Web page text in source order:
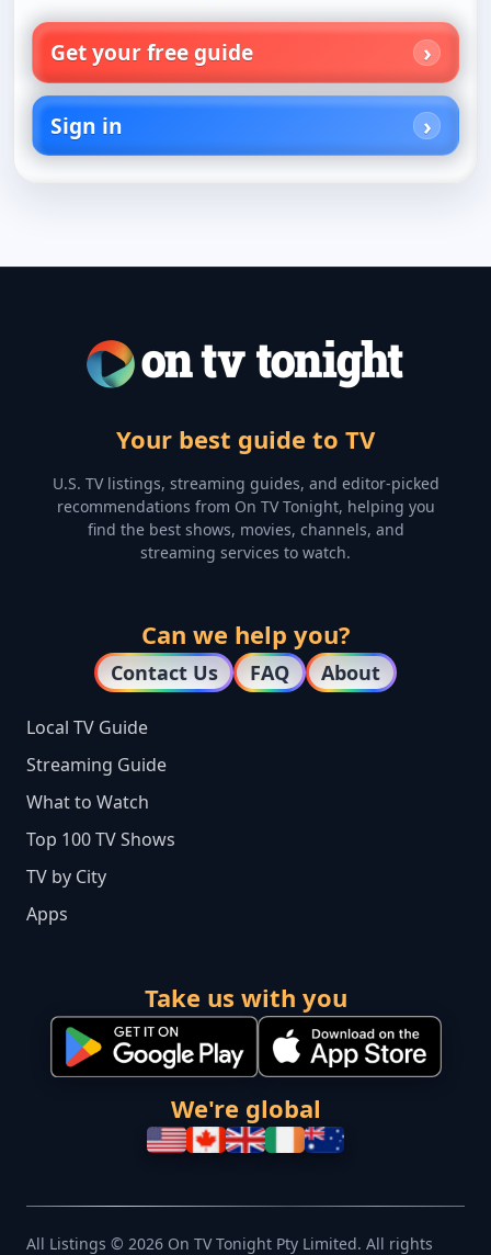
Get your free guide
Sign in
Your best guide to TV
U.S. TV listings, streaming guides, and editor-picked
recommendations from On TV Tonight, helping you
find the best shows, movies, channels, and
streaming services to watch.
Can we help you?
Contact Us FAQ About
Local TV Guide
Streaming Guide
What to Watch
Top 100 TV Shows
TV by City
Apps
Take us with you
We're global
All Listings © 2026 On TV Tonight Pty Limited. All rights